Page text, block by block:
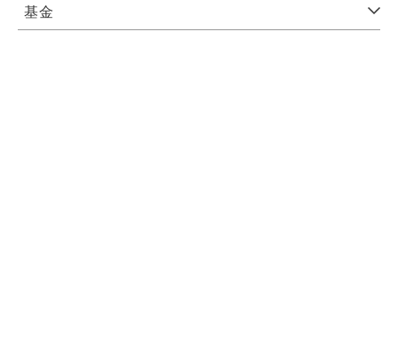
基金